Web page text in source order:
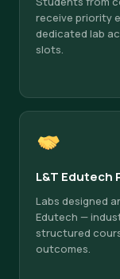
receive priority
dedicated lab
slots.
L&T Edutech
Labs designed
Edutech —
structured
outcomes.